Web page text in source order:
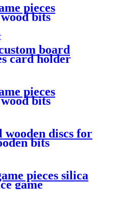
pieces
bits
board
card holder
plastic bits
pieces
bits
discs for
bits
pieces silica
game